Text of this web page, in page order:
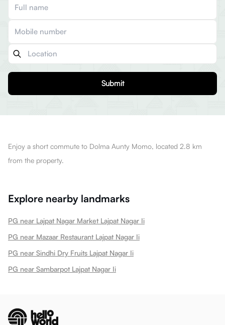
Submit
Enjoy a short commute to Dolma Aunty Momo, located 2.8 km
from the property.
Explore nearby landmarks
PG near Lajpat Nagar Market Lajpat Nagar Ii
PG near Mazaar Restaurant Lajpat Nagar Ii
PG near Sindhi Dry Fruits Lajpat Nagar Ii
PG near Sambarpot Lajpat Nagar Ii